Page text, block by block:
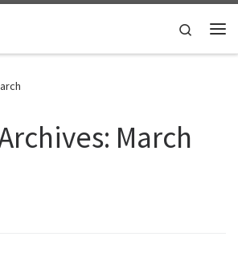
Search
March